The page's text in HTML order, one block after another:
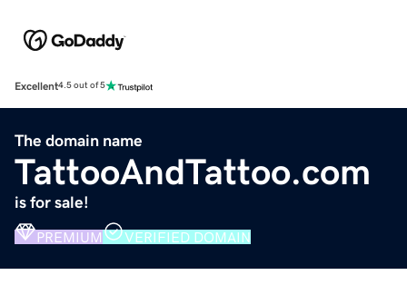
Excellent4.5 out of 5
The domain name
TattooAndTattoo.com
is for sale!
PREMIUM VERIFIED DOMAIN